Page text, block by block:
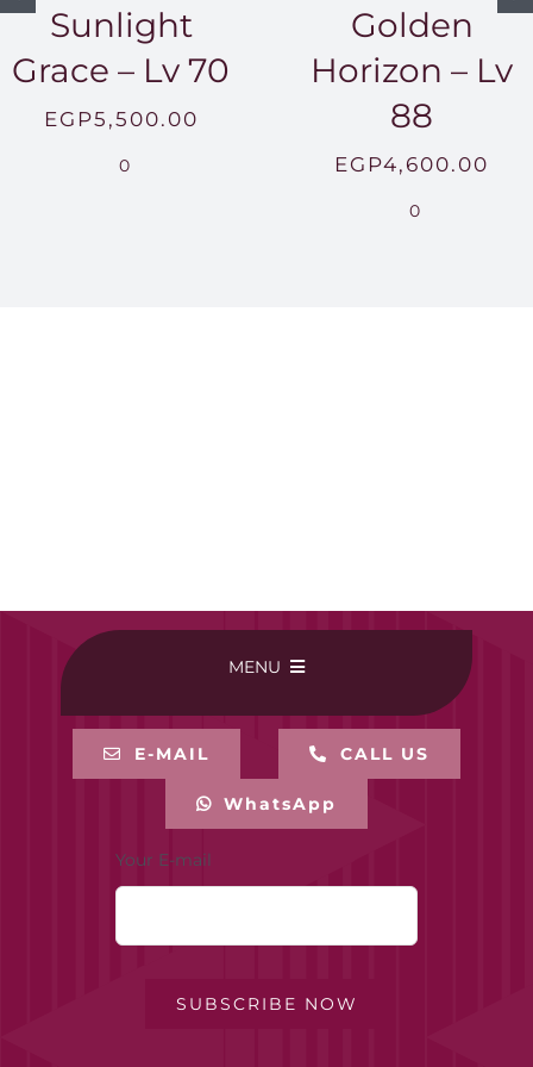
Sunlight
Grace – Lv 70
EGP5,500.00
0
Golden
Horizon – Lv
88
EGP4,600.00
0
MENU
BUY ONLINE
E-MAIL CALL US
WhatsApp
Your E-mail
SUBSCRIBE NOW